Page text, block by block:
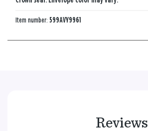
Item number: 599AVY9961
Reviews